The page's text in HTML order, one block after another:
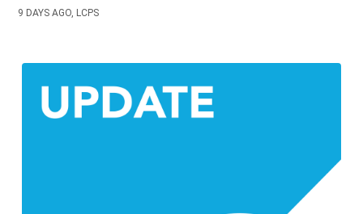
9 DAYS AGO, LCPS